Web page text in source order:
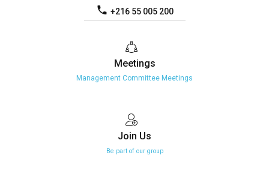
+216 55 005 200
Meetings
Management Committee Meetings
Join Us
Be part of our group